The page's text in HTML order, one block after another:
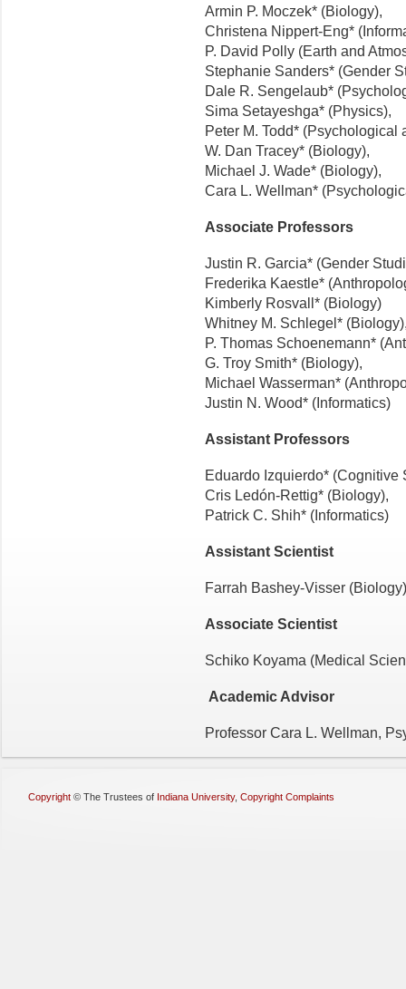
Armin P. Moczek* (Biology),
Christena Nippert-Eng*
P. David Polly (Earth and
Stephanie Sanders* (Gender
Dale R. Sengelaub*
Sima Setayeshga* (Physics),
Peter M. Todd* (Psychological
W. Dan Tracey* (Biology),
Michael J. Wade* (Biology),
Cara L. Wellman*
Associate Professors
Justin R. Garcia* (Gender
Frederika Kaestle*
Kimberly Rosvall* (Biology)
Whitney M. Schlegel*
P. Thomas Schoenemann*
G. Troy Smith* (Biology),
Michael Wasserman*
Justin N. Wood* (Informatics)
Assistant Professors
Eduardo Izquierdo* (Cognitive
Cris Ledón-Rettig* (Biology),
Patrick C. Shih* (Informatics)
Assistant Scientist
Farrah Bashey-Visser (Biology)
Associate Scientist
Schiko Koyama (Medical
Academic Advisor
Professor Cara L. Wellman,
Copyright © The Trustees of Indiana University, Copyright Complaints